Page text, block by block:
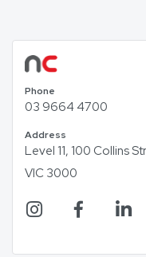
Phone
03 9664 4700
Address
Level 11, 100 Collins
VIC 3000